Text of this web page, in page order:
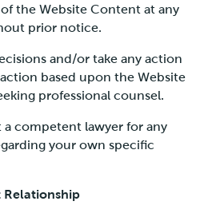
the Website Content at any
prior notice.
and/or take any action
based upon the Website
professional counsel.
competent lawyer for any
your own specific